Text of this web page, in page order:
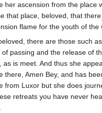
her ascension from the place
that place, beloved, that
flame for the youth of the
there are those such
of passing and the release of
as is meet. And thus she
there, Amen Bey, and has
from Luxor but she does
retreats you have never